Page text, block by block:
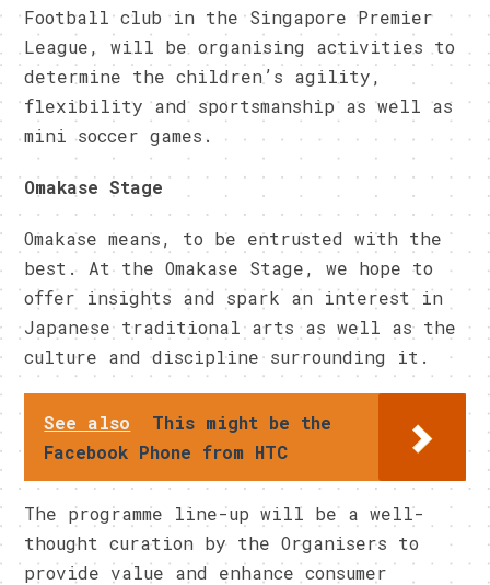
Football club in the Singapore Premier
League, will be organising activities to
determine the children’s agility,
flexibility and sportsmanship as well as
mini soccer games.
Omakase Stage
Omakase means, to be entrusted with the
best. At the Omakase Stage, we hope to
offer insights and spark an interest in
Japanese traditional arts as well as the
culture and discipline surrounding it.
See also
This might be the
Facebook Phone from HTC
The programme line-up will be a well-
thought curation by the Organisers to
provide value and enhance consumer